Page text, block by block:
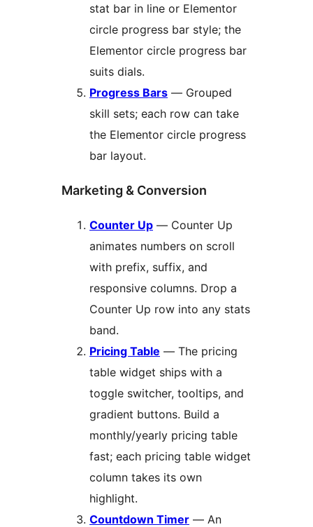
stat bar in line or Elementor
circle progress bar style; the
Elementor circle progress bar
suits dials.
Progress Bars — Grouped
skill sets; each row can take
the Elementor circle progress
bar layout.
Marketing & Conversion
Counter Up — Counter Up
animates numbers on scroll
with prefix, suffix, and
responsive columns. Drop a
Counter Up row into any stats
band.
Pricing Table — The pricing
table widget ships with a
toggle switcher, tooltips, and
gradient buttons. Build a
monthly/yearly pricing table
fast; each pricing table widget
column takes its own
highlight.
Countdown Timer — An